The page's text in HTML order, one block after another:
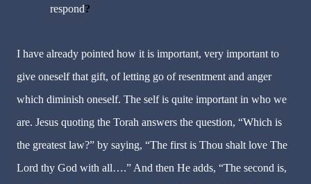
respond?
I have already pointed how it is important, very important to
give oneself that gift, of letting go of resentment and anger
which diminish oneself. The self is quite important in who we
are. Jesus quoting the Torah answers the question, “Which is
the greatest law?” by saying, “The first is Thou shalt love The
Lord thy God with all….” And then He adds, “The second is,